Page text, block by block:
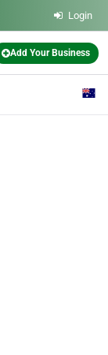
Login
Add Your Business